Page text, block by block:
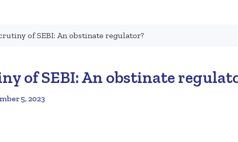
of SEBI: An obstinate regulator?
of SEBI: An obstinate
5, 2023